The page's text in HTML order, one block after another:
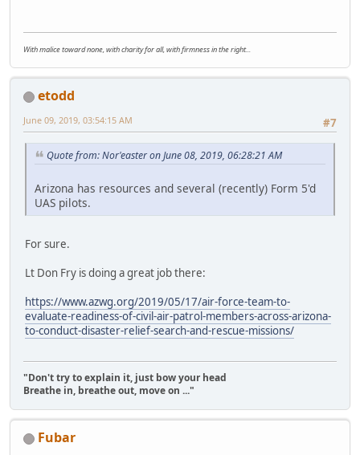
With malice toward none, with charity for all, with firmness in the right...
etodd
#7
June 09, 2019, 03:54:15 AM
Quote from: Nor'easter on June 08, 2019, 06:28:21 AM
Arizona has resources and several (recently) Form 5'd
UAS pilots.
For sure.
Lt Don Fry is doing a great job there:
https://www.azwg.org/2019/05/17/air-force-team-to-
evaluate-readiness-of-civil-air-patrol-members-across-arizona-
to-conduct-disaster-relief-search-and-rescue-missions/
"Don't try to explain it, just bow your head
Breathe in, breathe out, move on ..."
Fubar